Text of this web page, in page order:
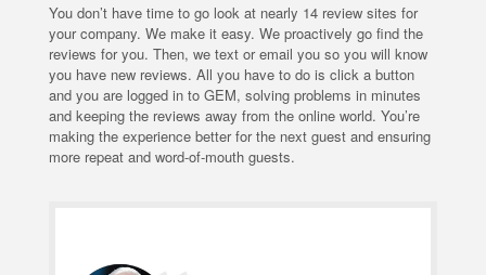
You don’t have time to go look at nearly 14 review sites for
your company. We make it easy. We proactively go find the
reviews for you. Then, we text or email you so you will know
you have new reviews. All you have to do is click a button
and you are logged in to GEM, solving problems in minutes
and keeping the reviews away from the online world. You’re
making the experience better for the next guest and ensuring
more repeat and word-of-mouth guests.